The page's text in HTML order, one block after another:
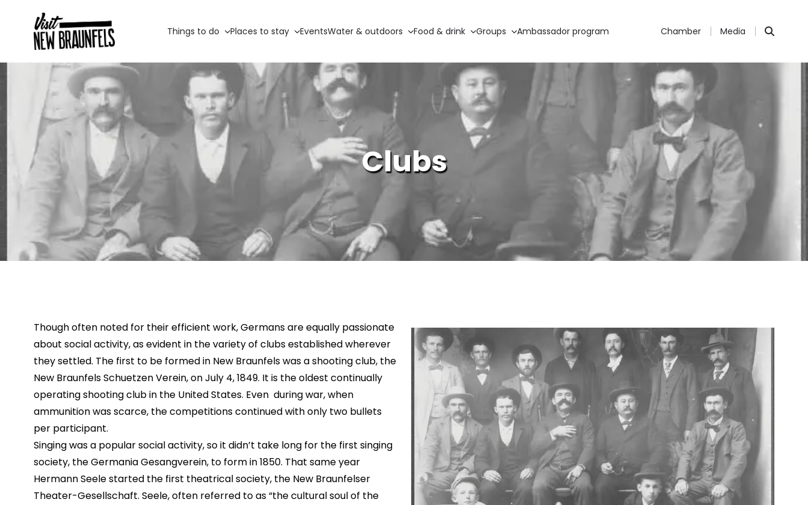
Things to do Places to stay EventsWater & outdoors Food & drink Groups Ambassador program Chamber Media
Clubs
Though often noted for their efficient work, Germans are equally passionate
about social activity, as evident in the variety of clubs established wherever
they settled. The first to be formed in New Braunfels was a shooting club, the
New Braunfels Schuetzen Verein, on July 4, 1849. It is the oldest continually
operating shooting club in the United States. Even during war, when
ammunition was scarce, the competitions continued with only two bullets
per participant.
Singing was a popular social activity, so it didn’t take long for the first singing
society, the Germania Gesangverein, to form in 1850. That same year
Hermann Seele started the first theatrical society, the New Braunfelser
Theater-Gesellschaft. Seele, often referred to as “the cultural soul of the